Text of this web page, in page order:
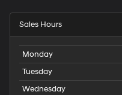
Sales Hours
Monday
Tuesday
Wednesday